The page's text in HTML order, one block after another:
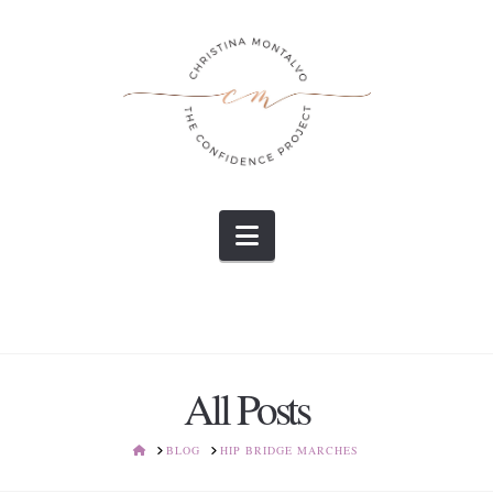
Navigation
All Posts
HOMEBLOG HIP BRIDGE MARCHES